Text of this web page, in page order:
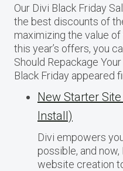
Our Divi Black Friday
the best discounts of
maximizing the value
this year’s offers, you
Should Repackage
Black Friday appeared
New Starter
Install)
Divi empowers
possible, and
website creation